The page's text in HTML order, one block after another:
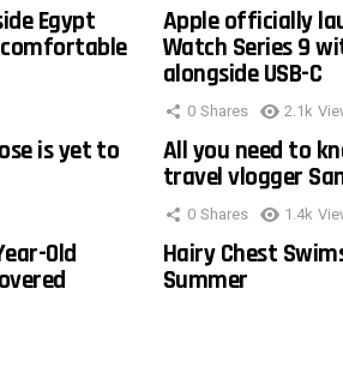
Egypt
Apple officially
Watch Series 9
alongside USB-C
is yet to
0 Shares 2.1k
All you need to
travel vlogger
Old
0 Shares 1.4k
Hairy Chest
Summer